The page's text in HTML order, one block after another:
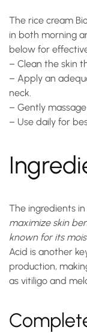
The rice cream
in both morning
below for
– Clean the skin
– Apply an
neck.
– Gently
– Use daily for
The ingredients
maximize skin
known for its
Acid is another
production,
as vitiligo and